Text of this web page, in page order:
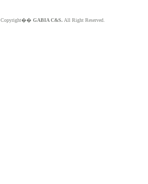
Copyright�� GABIA C&S. All Right Reserved.